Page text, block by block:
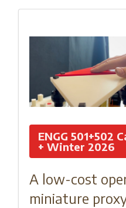
ENGG 501+502
+ Winter 2026
A low-cost
miniature